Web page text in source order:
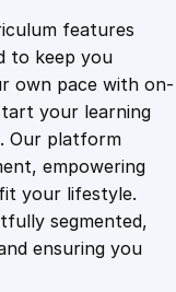
features
to keep you
own pace with on-
your learning
Our platform
empowering
your lifestyle.
segmented,
ensuring you